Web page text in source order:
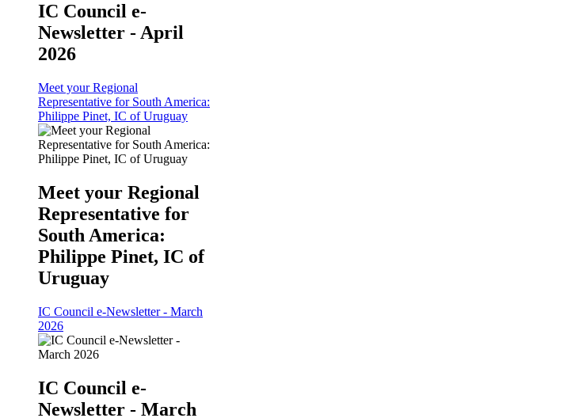
IC Council e-
Newsletter - April
2026
Meet your Regional
Representative for South America:
Philippe Pinet, IC of Uruguay
Meet your Regional
Representative for
South America:
Philippe Pinet, IC of
Uruguay
IC Council e-Newsletter - March
2026
IC Council e-
Newsletter - March